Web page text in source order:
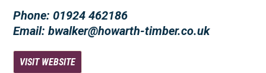
Phone: 01924 462186
Email: bwalker@howarth-timber.co.uk
VISIT WEBSITE